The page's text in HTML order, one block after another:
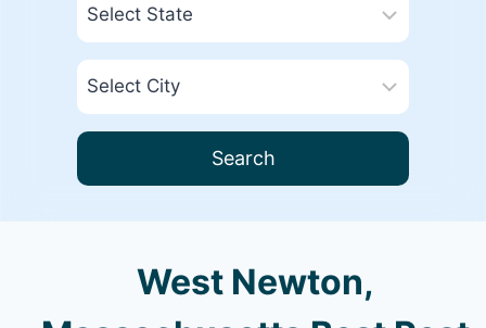
Search
West Newton,